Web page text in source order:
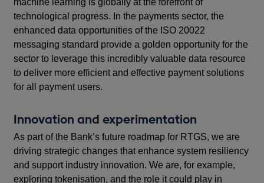
technological progress. In the payments sector, the
enhanced data opportunities of the ISO 20022
messaging standard provide a golden opportunity for the
sector to leverage this incredibly valuable data resource
to deliver more efficient and effective payment solutions
for all payment users.
Innovation and experimentation
As part of the Bank’s future roadmap for RTGS, we are
driving strategic changes that enhance system resiliency
and support industry innovation. We are, for example,
exploring tokenisation, and the role it could play in